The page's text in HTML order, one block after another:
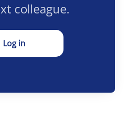
colleague.
Log in